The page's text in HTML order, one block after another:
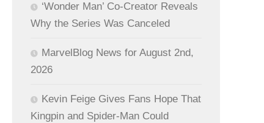
‘Wonder Man’ Co-Creator Reveals
Why the Series Was Canceled
MarvelBlog News for August 2nd,
2026
Kevin Feige Gives Fans Hope That
Kingpin and Spider-Man Could